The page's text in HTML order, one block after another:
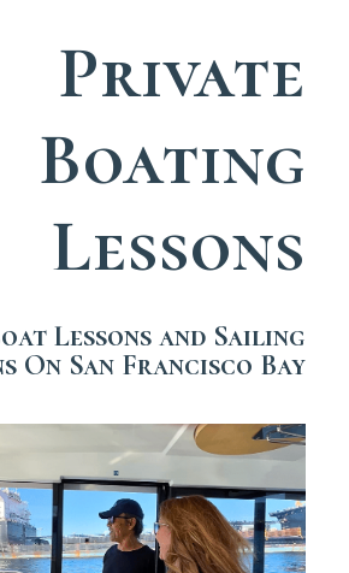
Private
Boating
Lessons
Lessons and Sailing
On San Francisco Bay